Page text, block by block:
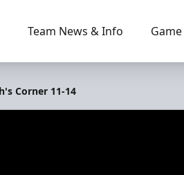
Team News & Info
Corner 11-14